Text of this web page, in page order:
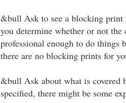
&bull Ask to see a blocking
you determine whether or not
professional enough to do things
there are no blocking prints for
&bull Ask about what is covered
specified, there might be some